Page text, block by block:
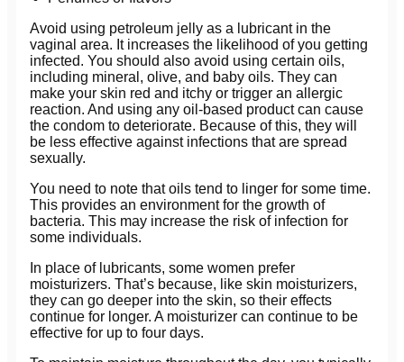
Avoid using petroleum jelly as a lubricant in the
vaginal area. It increases the likelihood of you getting
infected. You should also avoid using certain oils,
including mineral, olive, and baby oils. They can
make your skin red and itchy or trigger an allergic
reaction. And using any oil-based product can cause
the condom to deteriorate. Because of this, they will
be less effective against infections that are spread
sexually.
You need to note that oils tend to linger for some time.
This provides an environment for the growth of
bacteria. This may increase the risk of infection for
some individuals.
In place of lubricants, some women prefer
moisturizers. That’s because, like skin moisturizers,
they can go deeper into the skin, so their effects
continue for longer. A moisturizer can continue to be
effective for up to four days.